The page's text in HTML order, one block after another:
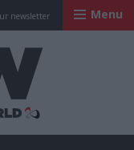
newsletter Menu